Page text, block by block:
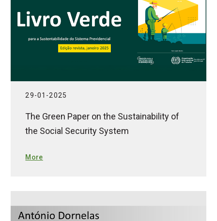
29-01-2025
The Green Paper on the Sustainability of
the Social Security System
More